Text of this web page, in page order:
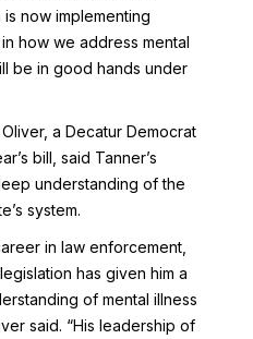
now implementing
how we address mental
be in good hands under
a Decatur Democrat
bill, said Tanner’s
understanding of the
system.
in law enforcement,
has given him a
of mental illness
said. “His leadership of